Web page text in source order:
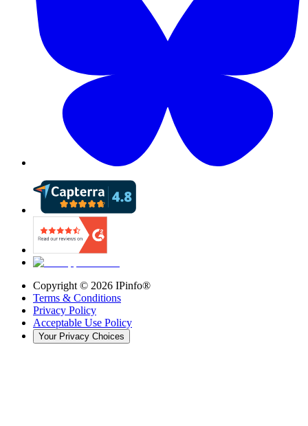
Copyright © 2026 IPinfo®
Terms & Conditions
Privacy Policy
Acceptable Use Policy
Your Privacy Choices